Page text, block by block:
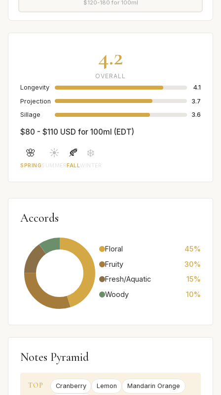
$120-180 for 100ml
4.2
OVERALL
Longevity
4.1
Projection
3.7
Sillage
3.6
$80 - $110 USD for 100ml (EDT)
🌸
SPRING
☀️
SUMMER
🍂
FALL
❄️
WINTER
Accords
Floral
45%
Fruity
30%
Fresh/Aquatic
15%
Woody
10%
Notes Pyramid
TOP Cranberry Lemon
Mandarin Orange